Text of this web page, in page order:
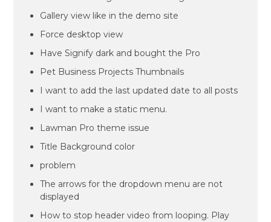
Gallery view like in the demo site
Force desktop view
Have Signify dark and bought the Pro
Pet Business Projects Thumbnails
I want to add the last updated date to all posts
I want to make a static menu.
Lawman Pro theme issue
Title Background color
problem
The arrows for the dropdown menu are not
displayed
How to stop header video from looping. Play